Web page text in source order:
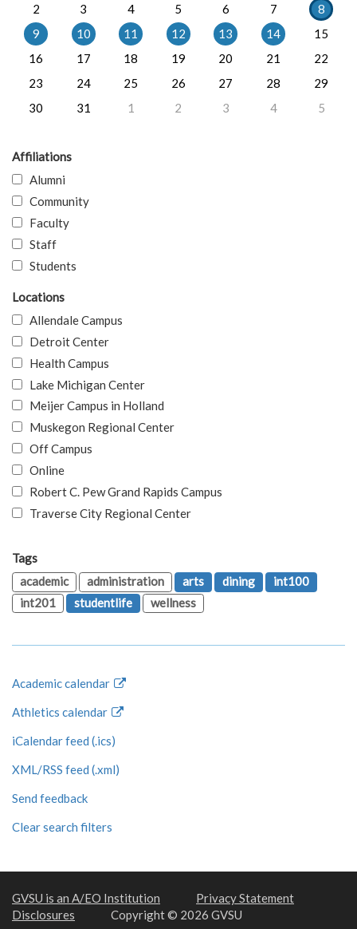
2
3 4 5 6 7
8
9
10 11 12 13 14
15
16
17 18 19 20 21
22
23
24 25 26 27 28
29
30
31 1 2 3 4 5
Affiliations
Alumni
Community
Faculty
Staff
Students
Locations
Allendale Campus
Detroit Center
Health Campus
Lake Michigan Center
Meijer Campus in Holland
Muskegon Regional Center
Off Campus
Online
Robert C. Pew Grand Rapids Campus
Traverse City Regional Center
Tags
academic
administration arts dining
int100
int201
studentlife wellness
Academic calendar
Athletics calendar
iCalendar feed (.ics)
XML/RSS feed (.xml)
Send feedback
Clear search filters
GVSU is an A/EO Institution
Privacy Statement
Disclosures
Copyright © 2026 GVSU